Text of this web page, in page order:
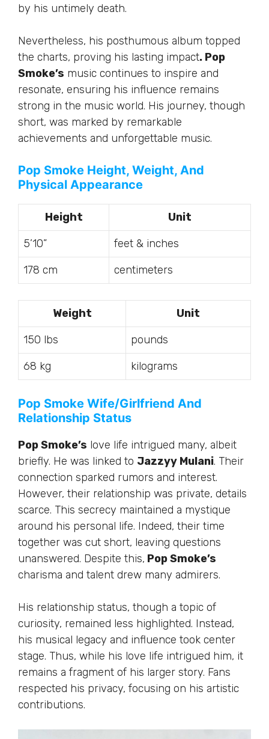
by his untimely death.
Nevertheless, his posthumous album topped
the charts, proving his lasting impact. Pop
Smoke’s music continues to inspire and
resonate, ensuring his influence remains
strong in the music world. His journey, though
short, was marked by remarkable
achievements and unforgettable music.
Pop Smoke Height, Weight, And
Physical Appearance
Height
Unit
5’10”
feet & inches
178 cm
centimeters
Weight
Unit
150 lbs
pounds
68 kg
kilograms
Pop Smoke Wife/Girlfriend And
Relationship Status
Pop Smoke’s love life intrigued many, albeit
briefly. He was linked to Jazzyy Mulani. Their
connection sparked rumors and interest.
However, their relationship was private, details
scarce. This secrecy maintained a mystique
around his personal life. Indeed, their time
together was cut short, leaving questions
unanswered. Despite this, Pop Smoke’s
charisma and talent drew many admirers.
His relationship status, though a topic of
curiosity, remained less highlighted. Instead,
his musical legacy and influence took center
stage. Thus, while his love life intrigued him, it
remains a fragment of his larger story. Fans
respected his privacy, focusing on his artistic
contributions.